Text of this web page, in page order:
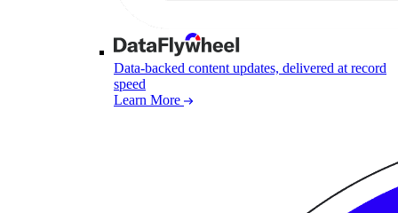
Data-backed content updates, delivered at record
speed
Learn More